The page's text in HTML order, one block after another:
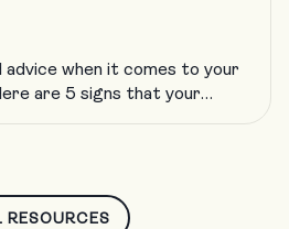
advice when it comes to your
are 5 signs that your
RESOURCES